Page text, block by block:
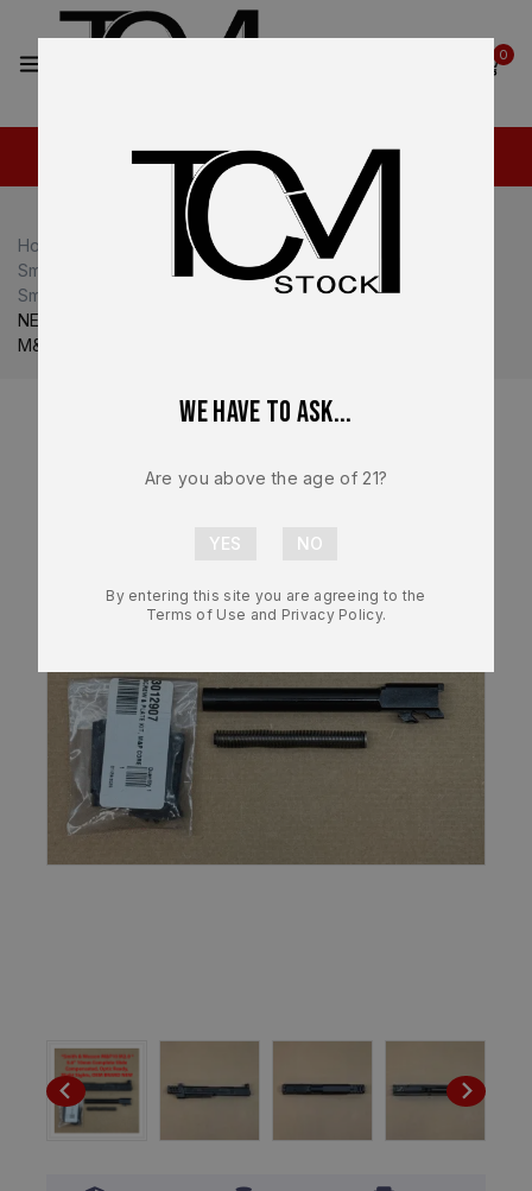
0
Home
Smith & Wesson M&P
Smith & Wesson M&P10
Smith & Wesson M&P10 Complete Slide
NEW – FACTORY M&P 2.0 Full Size Smith & Wesson S&W
M&P 9 5.6” 10mm Black Slide, Comp, Ported – 13916
We have to ask...
Are you above the age of 21?
By entering this site you are agreeing to the
Terms of Use and Privacy Policy.